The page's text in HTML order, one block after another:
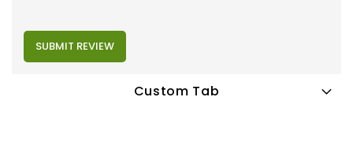
SUBMIT REVIEW
Custom Tab